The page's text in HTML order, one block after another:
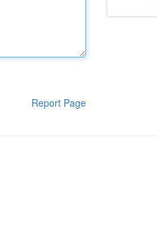
Report Page